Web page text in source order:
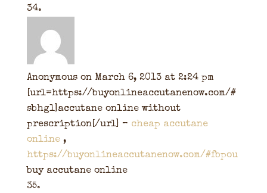
Anonymous on March 6, 2013 at 2:24 pm
[url=https://buyonlineaccutanenow.com/#
sbhgl]accutane online without
prescription[/url] – cheap accutane
online,
https://buyonlineaccutanenow.com/#fbpou
buy accutane online